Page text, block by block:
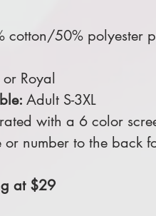
cotton/50% polyester
Royal
Adult S-3XL
with a 6 color
number to the back
at $29